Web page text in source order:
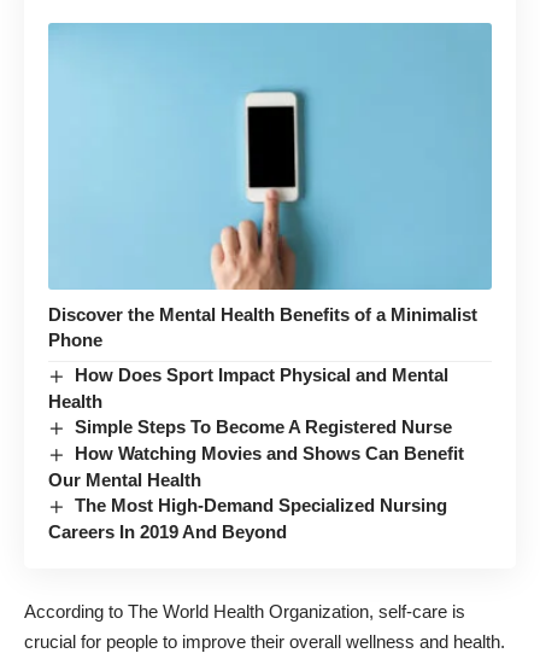
Discover the Mental Health Benefits of a Minimalist
Phone
How Does Sport Impact Physical and Mental
Health
Simple Steps To Become A Registered Nurse
How Watching Movies and Shows Can Benefit
Our Mental Health
The Most High-Demand Specialized Nursing
Careers In 2019 And Beyond
According to The World Health Organization, self-care is
crucial for people to improve their overall wellness and health.